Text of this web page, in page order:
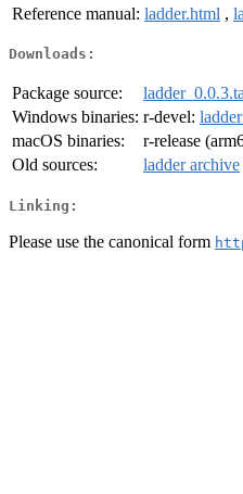
Reference manual: ladder.html ,
Downloads:
Package source:
Windows binaries: r-devel:
macOS binaries:
r-release
Old sources:
ladder archive
Linking:
Please use the canonical form